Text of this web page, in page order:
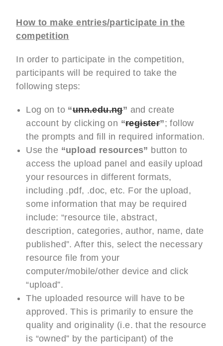
How to make entries/participate in the
competition
In order to participate in the competition,
participants will be required to take the
following steps:
Log on to “unn.edu.ng” and create
account by clicking on “register”; follow
the prompts and fill in required information.
Use the “upload resources” button to
access the upload panel and easily upload
your resources in different formats,
including .pdf, .doc, etc. For the upload,
some information that may be required
include: “resource tile, abstract,
description, categories, author, name, date
published”. After this, select the necessary
resource file from your
computer/mobile/other device and click
“upload”.
The uploaded resource will have to be
approved. This is primarily to ensure the
quality and originality (i.e. that the resource
is “owned” by the participant) of the